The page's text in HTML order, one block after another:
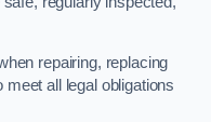
repairing, replacing
all legal obligations